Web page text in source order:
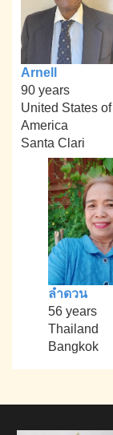
Arnell
90 years
United States of
America
Santa Clari
ลำดวน
56 years
Thailand
Bangkok